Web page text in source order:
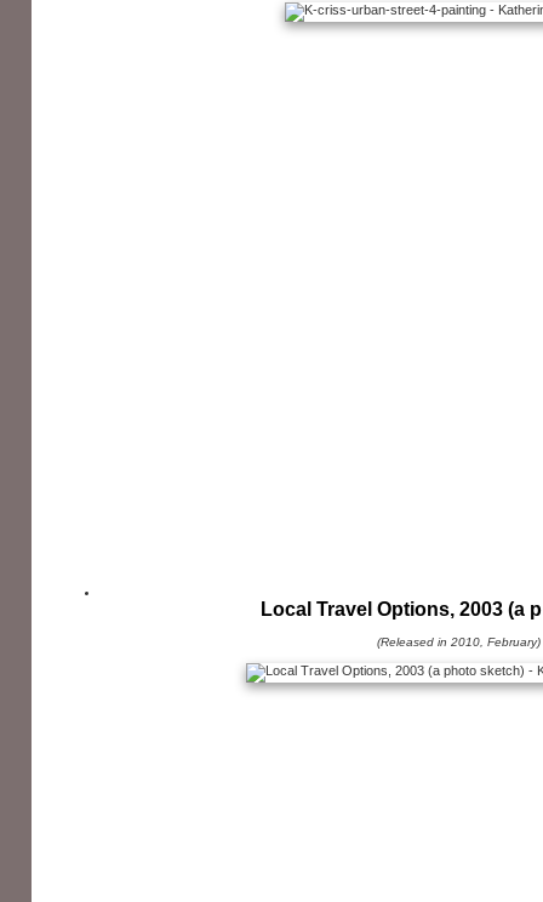
Local Travel Options, 2003 (a
(Released in 2010, February)